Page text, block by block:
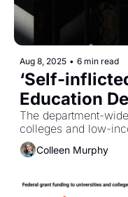
Aug 8, 2025 • 6 min read
‘Self-
Education
The department-
Colleen Murphy